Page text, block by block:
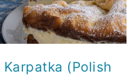
Karpatka (Polish